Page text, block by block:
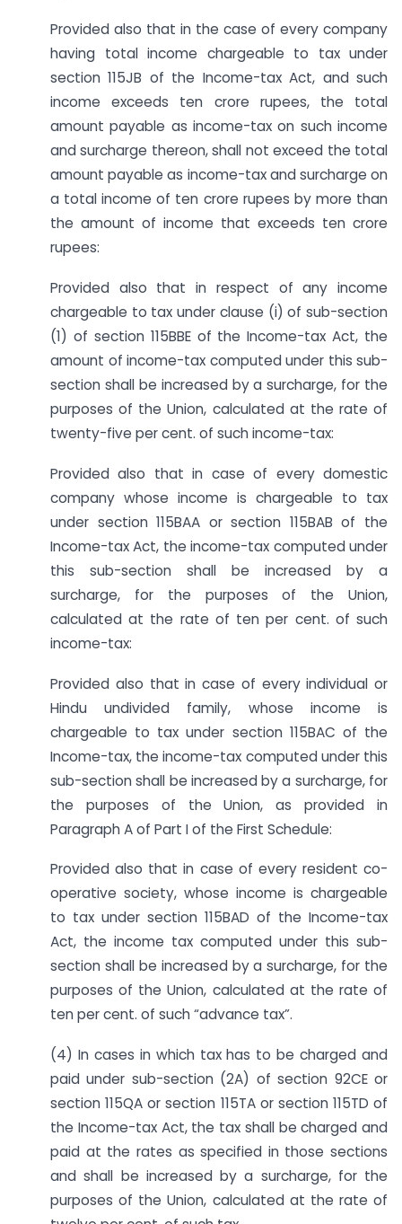
Provided also that in the case of every company
having total income chargeable to tax under
section 115JB of the Income-tax Act, and such
income exceeds ten crore rupees, the total
amount payable as income-tax on such income
and surcharge thereon, shall not exceed the total
amount payable as income-tax and surcharge on
a total income of ten crore rupees by more than
the amount of income that exceeds ten crore
rupees:
Provided also that in respect of any income
chargeable to tax under clause (i) of sub-section
(1) of section 115BBE of the Income-tax Act, the
amount of income-tax computed under this sub-
section shall be increased by a surcharge, for the
purposes of the Union, calculated at the rate of
twenty-five per cent. of such income-tax:
Provided also that in case of every domestic
company whose income is chargeable to tax
under section 115BAA or section 115BAB of the
Income-tax Act, the income-tax computed under
this sub-section shall be increased by a
surcharge, for the purposes of the Union,
calculated at the rate of ten per cent. of such
income-tax:
Provided also that in case of every individual or
Hindu undivided family, whose income is
chargeable to tax under section 115BAC of the
Income-tax, the income-tax computed under this
sub-section shall be increased by a surcharge, for
the purposes of the Union, as provided in
Paragraph A of Part I of the First Schedule:
Provided also that in case of every resident co-
operative society, whose income is chargeable
to tax under section 115BAD of the Income-tax
Act, the income tax computed under this sub-
section shall be increased by a surcharge, for the
purposes of the Union, calculated at the rate of
ten per cent. of such “advance tax”.
(4) In cases in which tax has to be charged and
paid under sub-section (2A) of section 92CE or
section 115QA or section 115TA or section 115TD of
the Income-tax Act, the tax shall be charged and
paid at the rates as specified in those sections
and shall be increased by a surcharge, for the
purposes of the Union, calculated at the rate of